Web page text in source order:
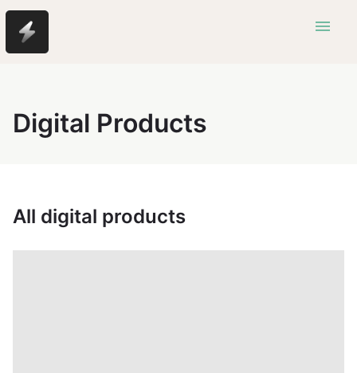
menu
Digital Products
All digital products